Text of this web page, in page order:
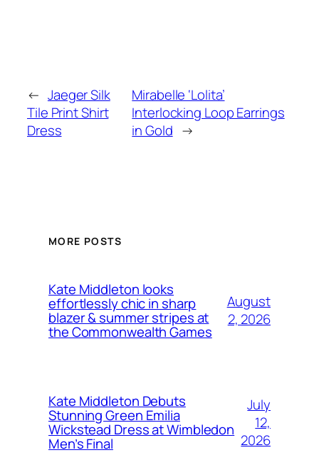
← Jaeger Silk
Tile Print Shirt
Dress
Mirabelle ‘Lolita’
Interlocking Loop Earrings
in Gold →
MORE POSTS
Kate Middleton looks
effortlessly chic in sharp
blazer & summer stripes at
the Commonwealth Games
August
2, 2026
Kate Middleton Debuts
Stunning Green Emilia
Wickstead Dress at Wimbledon
Men’s Final
July
12,
2026